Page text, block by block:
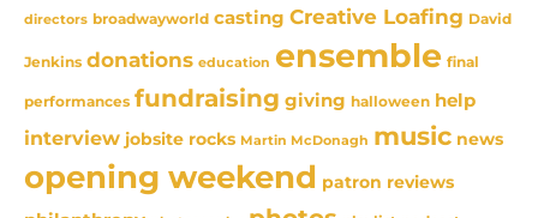
directors broadwayworld casting Creative Loafing David
Jenkins donations education ensemble final
performances fundraising giving halloween help
interview jobsite rocks Martin McDonagh music news
opening weekend patron reviews